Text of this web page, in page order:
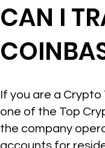
CAN I
If you are a
one of the Top
the company
accounts for